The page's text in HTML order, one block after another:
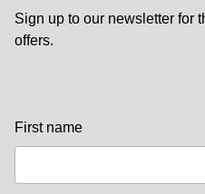
Sign up to our newsletter for
offers.
First name